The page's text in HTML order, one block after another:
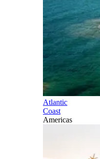
Atlantic
Coast
Americas